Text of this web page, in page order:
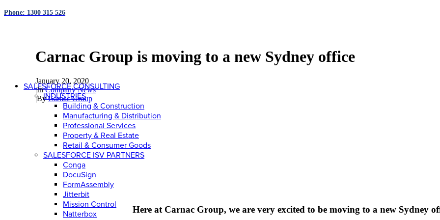
Phone: 1300 315 526
SALESFORCE CONSULTING
INDUSTRIES
Building & Construction
Manufacturing & Distribution
Professional Services
Property & Real Estate
Retail & Consumer Goods
SALESFORCE ISV PARTNERS
Conga
DocuSign
FormAssembly
Jitterbit
Mission Control
Natterbox
Carnac Group is moving to a new Sydney office
January 20, 2020
|InCompany News
|ByCarnac Group
Here at Carnac Group, we are very excited to be moving to a new Sydney